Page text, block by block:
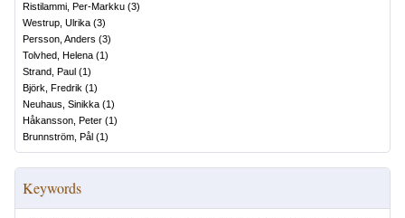
Ristilammi, Per-Markku (3)
Westrup, Ulrika (3)
Persson, Anders (3)
Tolvhed, Helena (1)
Strand, Paul (1)
Björk, Fredrik (1)
Neuhaus, Sinikka (1)
Håkansson, Peter (1)
Brunnström, Pål (1)
Keywords